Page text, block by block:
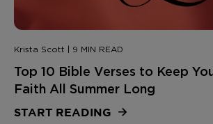
Krista Scott | 9 MIN READ
Top 10 Bible Verses to Keep
Faith All Summer Long
START READING